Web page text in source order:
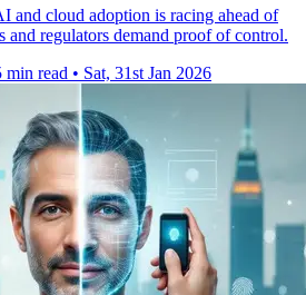
and cloud adoption is racing ahead of
and regulators demand proof of control.
min read • Sat, 31st Jan 2026